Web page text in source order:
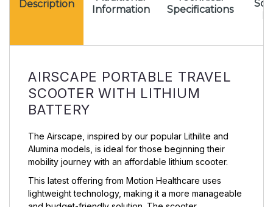
Description
Information
Specifications
AIRSCAPE PORTABLE TRAVEL
SCOOTER WITH LITHIUM
BATTERY
The Airscape, inspired by our popular Lithilite and
Alumina models, is ideal for those beginning their
mobility journey with an affordable lithium scooter.
This latest offering from Motion Healthcare uses
lightweight technology, making it a more manageable